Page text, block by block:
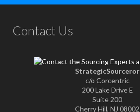
Contact Us
StrategicSourceror
c/o Corcentric
200 Lake Drive E
Suite 200
Cherry Hill, NJ 08002